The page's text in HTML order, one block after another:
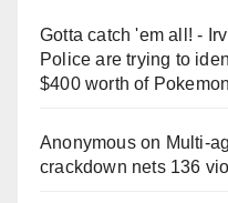
Gotta catch 'em all! -
Police are trying to
$400 worth of
Anonymouson
crackdown nets 136